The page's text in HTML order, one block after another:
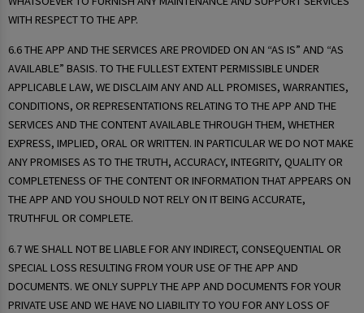
WITH RESPECT TO THE APP.
6.6 THE APP AND THE SERVICES ARE PROVIDED ON AN “AS IS” AND “AS
AVAILABLE” BASIS. TO THE FULLEST EXTENT PERMISSIBLE UNDER
APPLICABLE LAW, WE DISCLAIM ANY AND ALL PROMISES, WARRANTIES,
CONDITIONS, OR REPRESENTATIONS RELATING TO THE APP AND THE
SERVICES AND THE CONTENT AVAILABLE THROUGH THEM, WHETHER
EXPRESS, IMPLIED, ORAL OR WRITTEN. IN PARTICULAR WE DO NOT MAKE
ANY PROMISES AS TO THE TRUTH, ACCURACY, INTEGRITY, QUALITY OR
COMPLETENESS OF THE CONTENT OR INFORMATION THAT APPEARS ON
THE APP AND YOU SHOULD NOT RELY ON IT BEING ACCURATE,
TRUTHFUL OR COMPLETE.
6.7 WE SHALL NOT BE LIABLE FOR ANY INDIRECT, CONSEQUENTIAL OR
SPECIAL LOSS RESULTING FROM YOUR USE OF THE APP AND
DOCUMENTS. WE ONLY SUPPLY THE APP AND DOCUMENTS FOR YOUR
PRIVATE USE AND WE HAVE NO LIABILITY TO YOU FOR ANY LOSS OF